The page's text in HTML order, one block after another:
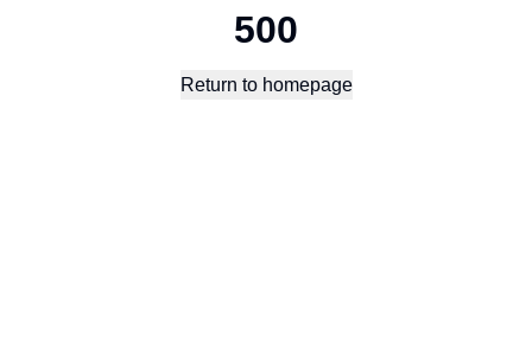
500
Return to homepage